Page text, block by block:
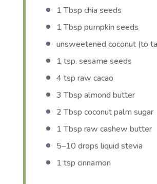
1 Tbsp chia seeds
1 Tbsp pumpkin seeds
unsweetened coconut (to
1 tsp. sesame seeds
4 tsp raw cacao
3 Tbsp almond butter
2 Tbsp coconut palm sugar
1 Tbsp raw cashew butter
5–10 drops liquid stevia
1 tsp cinnamon